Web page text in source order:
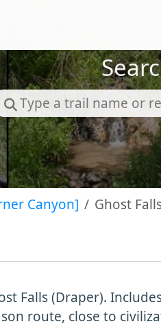
Canyon] Ghost
Falls (Draper).
route, close to